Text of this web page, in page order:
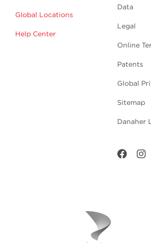
Global Locations
Help Center
Data
Legal
Online
Patents
Global
Sitemap
Danaher